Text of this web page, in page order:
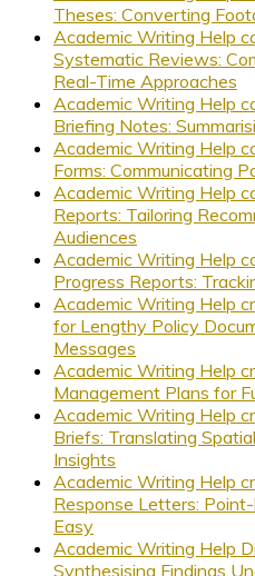
Theses: Converting
Academic Writing Help
Systematic Reviews:
Real-Time Approaches
Academic Writing Help
Briefing Notes:
Academic Writing Help
Forms: Communicating
Academic Writing Help
Reports: Tailoring
Audiences
Academic Writing Help
Progress Reports:
Academic Writing Help
for Lengthy Policy
Messages
Academic Writing Help
Management Plans for
Academic Writing Help
Briefs: Translating
Insights
Academic Writing Help
Response Letters:
Easy
Academic Writing Help
Synthesising Findings